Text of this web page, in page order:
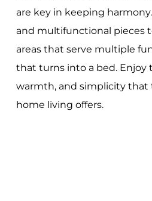
are key in keeping
and multifunctional pieces
areas that serve multiple
that turns into a bed. Enjoy
warmth, and simplicity
home living offers.